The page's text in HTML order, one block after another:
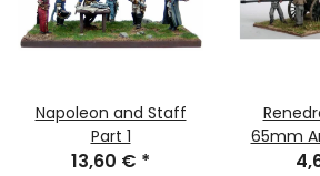
Napoleon and Staff
Part 1
13,60 € *
65mm